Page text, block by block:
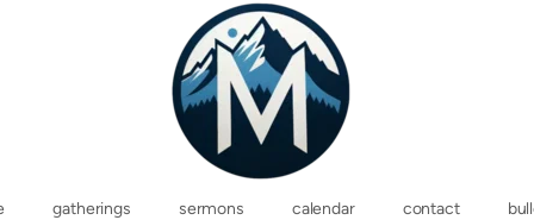
gatherings sermons calendar contact